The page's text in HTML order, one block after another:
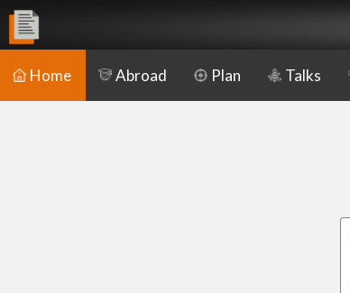
Home Abroad Plan Talks